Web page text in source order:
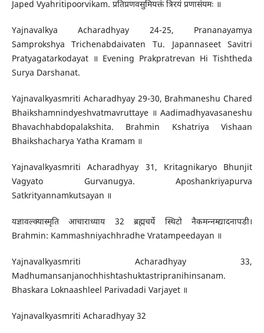
Japed Vyahritipoorvikam. प्रतिप्रणवसुमियक्तं त्रिरयं प्रणासंयमः ॥
Yajnavalkya Acharadhyay 24-25, Prananayamya
Samprokshya Trichenabdaivaten Tu. Japannaseet Savitri
Pratyagatarkodayat ॥ Evening Prakpratrevan Hi Tishtheda
Surya Darshanat.
Yajnavalkyasmriti Acharadhyay 29-30, Brahmaneshu Chared
Bhaikshamnindyeshvatmavruttaye ॥ Aadimadhyavasaneshu
Bhavachhabdopalakshita. Brahmin Kshatriya Vishaan
Bhaikshacharya Yatha Kramam ॥
Yajnavalkyasmriti Acharadhyay 31, Kritagnikaryo Bhunjit
Vagyato Gurvanugya. Aposhankriyapurva
Satkrityannamkutsayan ॥
यज्ञावल्क्यास्मृति आचाराध्याय 32 ब्रह्मचर्ये स्थिटो नैकमन्नम्द्यादनापडी।
Brahmin: Kammashniyachhradhe Vratampeedayan ॥
Yajnavalkyasmriti Acharadhyay 33,
Madhumansanjanochhishtashuktastripranihinsanam.
Bhaskara Loknaashleel Parivadadi Varjayet ॥
Yajnavalkyasmriti Acharadhyay 32